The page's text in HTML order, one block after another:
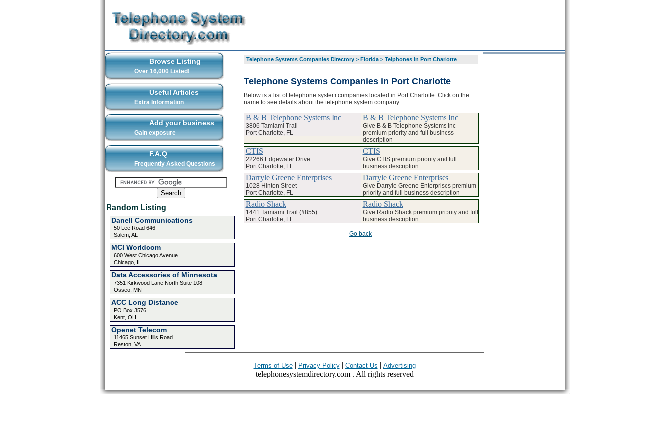
Browse Listing
Over 16,000 Listed!
Useful Articles
Extra Information
Add your business
Gain exposure
F.A.Q
Frequently Asked Questions
Random Listing
Danell Communications
50 Lee Road 646
Salem, AL
MCI Worldcom
600 West Chicago Avenue
Chicago, IL
Data Accessories of Minnesota
7351 Kirkwood Lane North Suite 108
Osseo, MN
ACC Long Distance
PO Box 3576
Kent, OH
Openet Telecom
11465 Sunset Hills Road
Reston, VA
Telephone Systems Companies Directory> Florida> Telphones in Port Charlotte
Telephone Systems Companies in Port Charlotte
Below is a list of telephone system companies located in Port Charlotte. Click on the
name to see details about the telephone system company
B & B Telephone Systems Inc
3806 Tamiami Trail
Port Charlotte, FL
B & B Telephone Systems Inc
Give B & B Telephone Systems Inc
premium priority and full business
description
CTIS
22266 Edgewater Drive
Port Charlotte, FL
CTIS
Give CTIS premium priority and full
business description
Darryle Greene Enterprises
1028 Hinton Street
Port Charlotte, FL
Darryle Greene Enterprises
Give Darryle Greene Enterprises premium
priority and full business description
Radio Shack
1441 Tamiami Trail (#855)
Port Charlotte, FL
Radio Shack
Give Radio Shack premium priority and full
business description
Go back
Terms of Use| Privacy Policy| Contact Us | Advertising
telephonesystemdirectory.com . All rights reserved